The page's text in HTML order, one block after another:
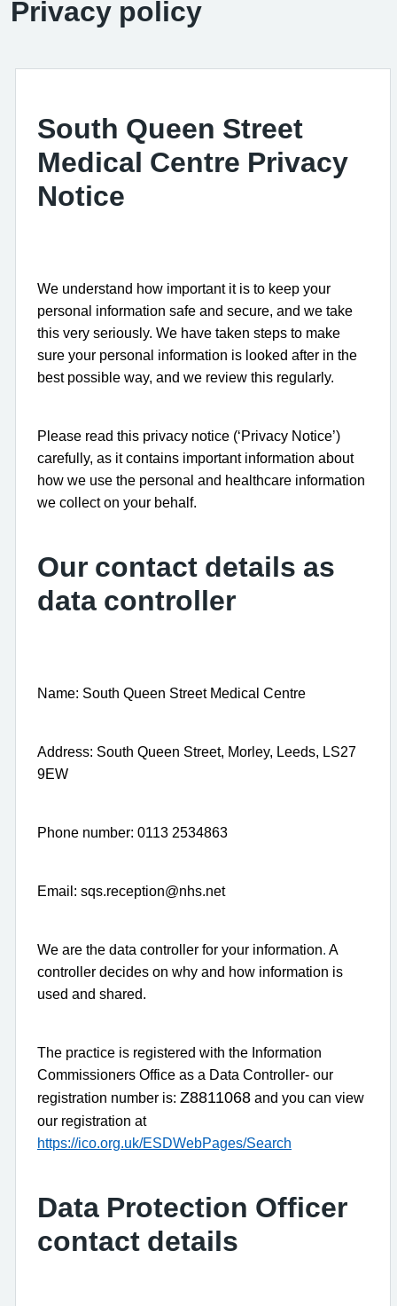
Privacy policy
South Queen Street
Medical Centre Privacy
Notice
We understand how important it is to keep your
personal information safe and secure, and we take
this very seriously. We have taken steps to make
sure your personal information is looked after in the
best possible way, and we review this regularly.
Please read this privacy notice (‘Privacy Notice’)
carefully, as it contains important information about
how we use the personal and healthcare information
we collect on your behalf.
Our contact details as
data controller
Name: South Queen Street Medical Centre
Address: South Queen Street, Morley, Leeds, LS27
9EW
Phone number: 0113 2534863
Email: sqs.reception@nhs.net
We are the data controller for your information. A
controller decides on why and how information is
used and shared.
The practice is registered with the Information
Commissioners Office as a Data Controller- our
registration number is: Z8811068 and you can view
our registration at
https://ico.org.uk/ESDWebPages/Search
Data Protection Officer
contact details